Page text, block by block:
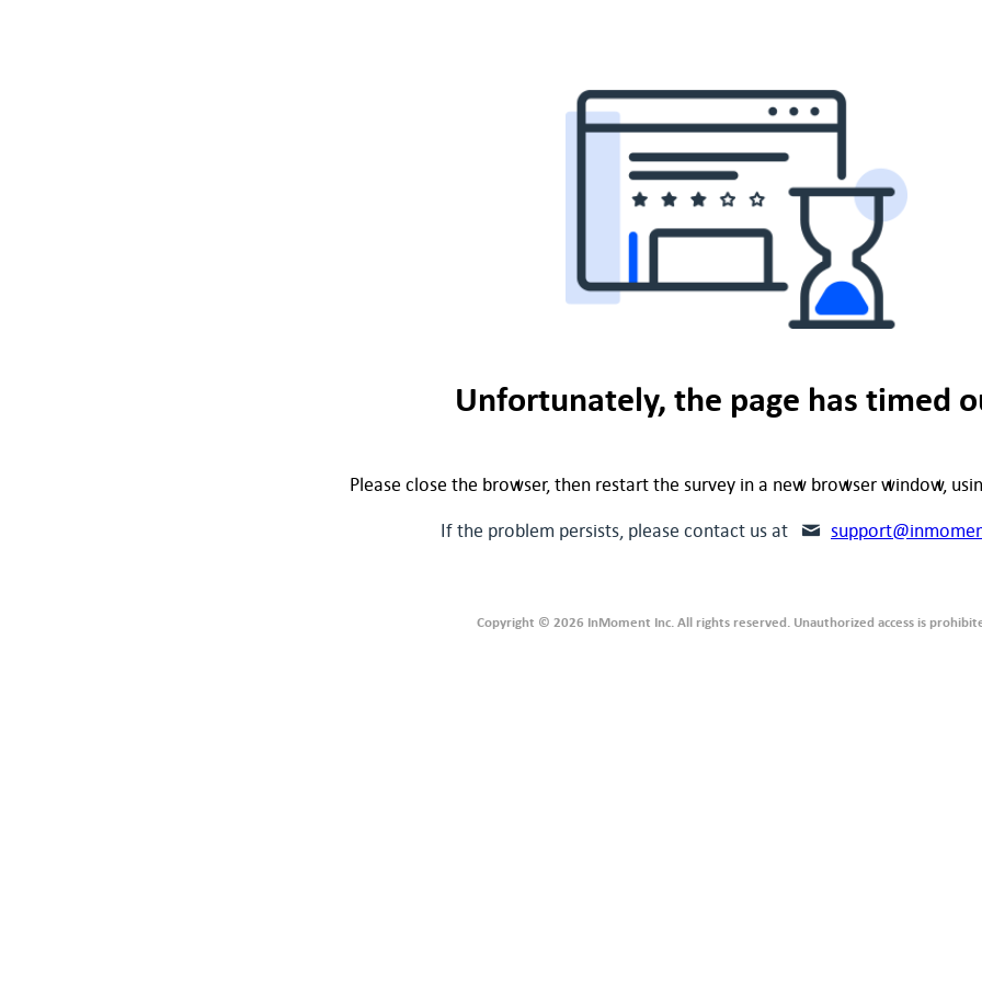
Unfortunately, the page has timed
Please close the browser, then restart the survey in a new browser window,
If the problem persists, please contact us at
Copyright © 2026 InMoment Inc. All rights reserved. Unauthorized access is